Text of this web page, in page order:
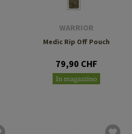
WARRIOR
Medic Rip Off Pouch
79,90 CHF
In magazzino